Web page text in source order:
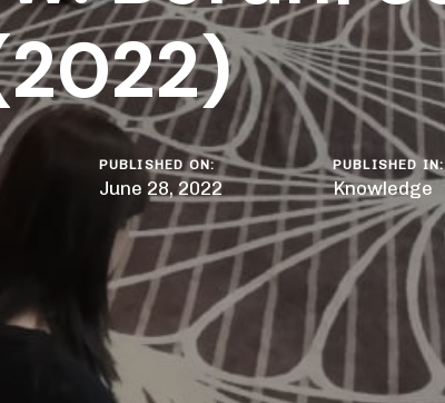
PUBLISHED ON:
June 28, 2022
PUBLISHED IN:
Knowledge